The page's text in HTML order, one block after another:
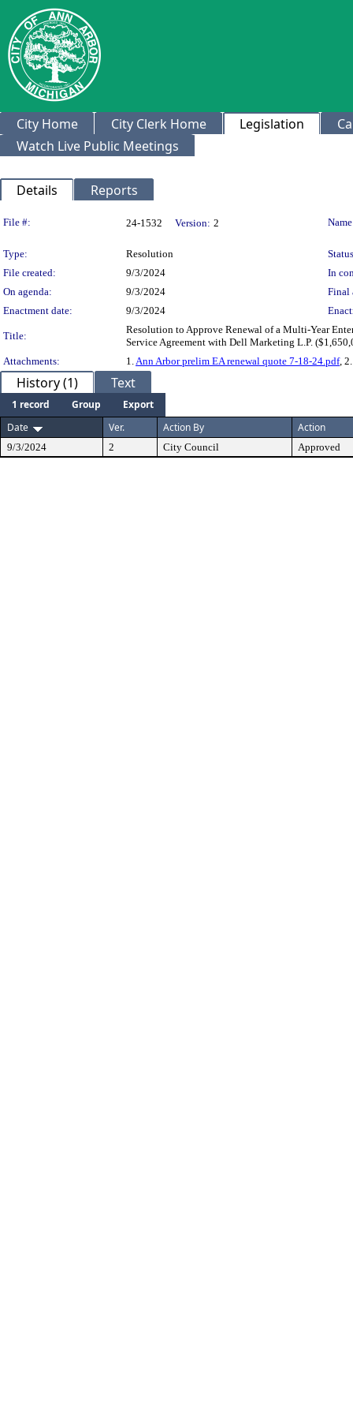
City Home City Clerk Home Legislation
Watch Live Public Meetings
Details Reports
Legislation Details
File #: 24-1532 Version: 2
Type: Resolution
File created:
9/3/2024
In
On agenda:
9/3/2024
Final
Enactment date:
9/3/2024
Title:
Resolution to Approve Renewal of a Multi-Year
Service Agreement with Dell Marketing L.P.
Attachments:
1.Ann Arbor prelim EA renewal quote 7-18-24.pdf,
History (1) Text
1 record Group
Export
Date
Ver. Action By Action
9/3/2024 2 City Council Approved